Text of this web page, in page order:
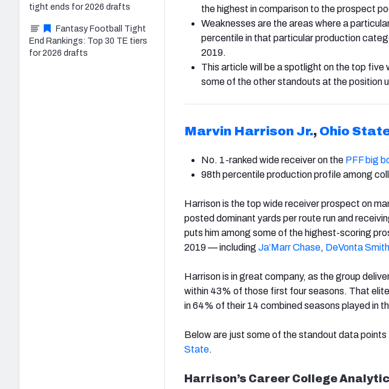
the highest in comparison to the prospect
Weaknesses are the areas where a
percentile in that particular production
2019.
This article will be a spotlight on the top five
some of the other standouts at the position
Marvin Harrison Jr., Ohio
No. 1-ranked wide receiver on the PFF big
98th percentile production profile among
Harrison is the top wide receiver prospect on
posted dominant yards per route run and
puts him among some of the highest-scoring
2019 — including Ja’Marr Chase, DeVonta Smith
Harrison is in great company, as the group
within 43% of those first four seasons. That
in 64% of their 14 combined seasons played in
Below are just some of the standout data points
State.
Harrison’s Career College
tight ends for 2026 drafts
Fantasy Football Tight
End Rankings: Top 30 TE tiers
for 2026 drafts